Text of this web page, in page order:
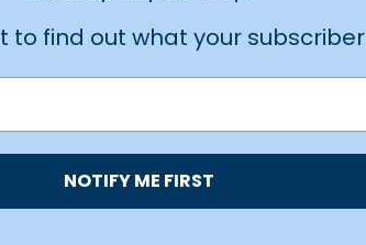
to find out what your
NOTIFY ME FIRST